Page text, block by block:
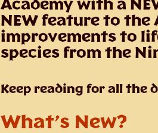
Academy with a
NEW feature to the
improvements to
species from the
Keep reading for all the
What’s New?